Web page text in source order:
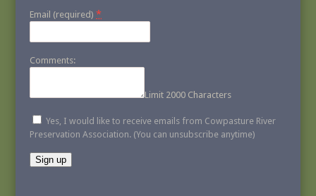
Email (required)*
Comments:
Limit 2000 Characters
Yes, I would like to receive emails from Cowpasture River
Preservation Association. (You can unsubscribe anytime)